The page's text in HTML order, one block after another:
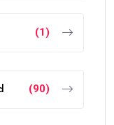
(1)
(90)